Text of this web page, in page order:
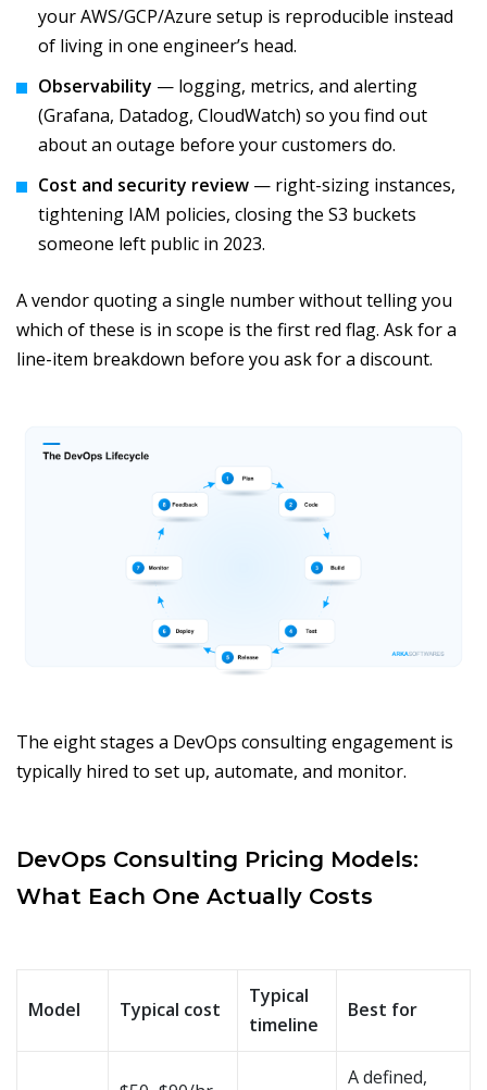
your AWS/GCP/Azure setup is reproducible instead
of living in one engineer’s head.
Observability — logging, metrics, and alerting
(Grafana, Datadog, CloudWatch) so you find out
about an outage before your customers do.
Cost and security review — right-sizing instances,
tightening IAM policies, closing the S3 buckets
someone left public in 2023.
A vendor quoting a single number without telling you
which of these is in scope is the first red flag. Ask for a
line-item breakdown before you ask for a discount.
The eight stages a DevOps consulting engagement is
typically hired to set up, automate, and monitor.
DevOps Consulting Pricing Models:
What Each One Actually Costs
Model Typical cost
Typical
timeline
Best for
A defined,